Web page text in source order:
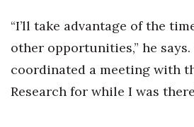
“I’ll take advantage of the
other opportunities,” he says.
coordinated a meeting with
Research for while I was